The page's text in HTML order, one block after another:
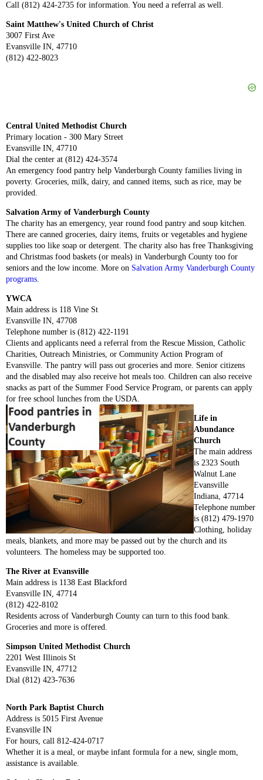
Call (812) 424-2735 for information. You need a referral as well.
Saint Matthew's United Church of Christ
3007 First Ave
Evansville IN, 47710
(812) 422-8023
Central United Methodist Church
Primary location - 300 Mary Street
Evansville IN, 47710
Dial the center at (812) 424-3574
An emergency food pantry help Vanderburgh County families living in
poverty. Groceries, milk, dairy, and canned items, such as rice, may be
provided.
Salvation Army of Vanderburgh County
The charity has an emergency, year round food pantry and soup kitchen.
There are canned groceries, dairy items, fruits or vegetables and hygiene
supplies too like soap or detergent. The charity also has free Thanksgiving
and Christmas food baskets (or meals) in Vanderburgh County too for
seniors and the low income. More on Salvation Army Vanderburgh County
programs.
YWCA
Main address is 118 Vine St
Evansville IN, 47708
Telephone number is (812) 422-1191
Clients and applicants need a referral from the Rescue Mission, Catholic
Charities, Outreach Ministries, or Community Action Program of
Evansville. The pantry will pass out groceries and more. Senior citizens
and the disabled may also receive hot meals too. Children can also receive
snacks as part of the Summer Food Service Program, or parents can apply
for free school lunches from the USDA.
Life in
Abundance
Church
The main address
is 2323 South
Walnut Lane
Evansville
Indiana, 47714
Telephone number
is (812) 479-1970
Clothing, holiday
meals, blankets, and more may be passed out by the church and its
volunteers. The homeless may be supported too.
The River at Evansville
Main address is 1138 East Blackford
Evansville IN, 47714
(812) 422-8102
Residents across of Vanderburgh County can turn to this food bank.
Groceries and more is offered.
Simpson United Methodist Church
2201 West Illinois St
Evansville IN, 47712
Dial (812) 423-7636
North Park Baptist Church
Address is 5015 First Avenue
Evansville IN
For hours, call 812-424-0717
Whether it is a meal, or maybe infant formula for a new, single mom,
assistance is available.